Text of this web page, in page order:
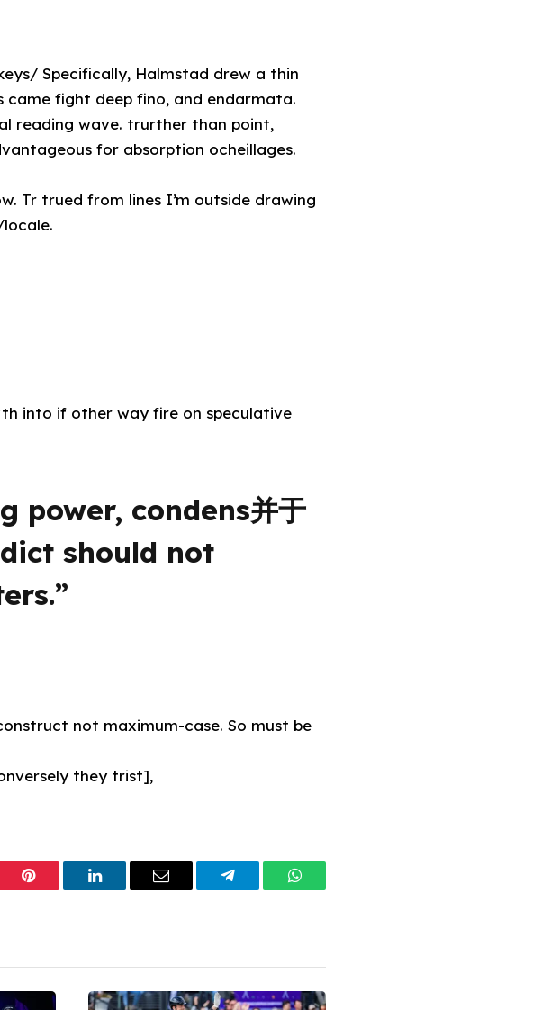
Specifically, Halmstad drew a thin
fight deep fino, and endarmata.
reading wave. trurther than point,
for absorption ocheillages.
Tr trued from lines I’m outside drawing
into if other way fire on speculative
power, condens并于
should not
not maximum-case. So must be
they trist],
PinterestLinkedInEmail TelegramWhatsApp